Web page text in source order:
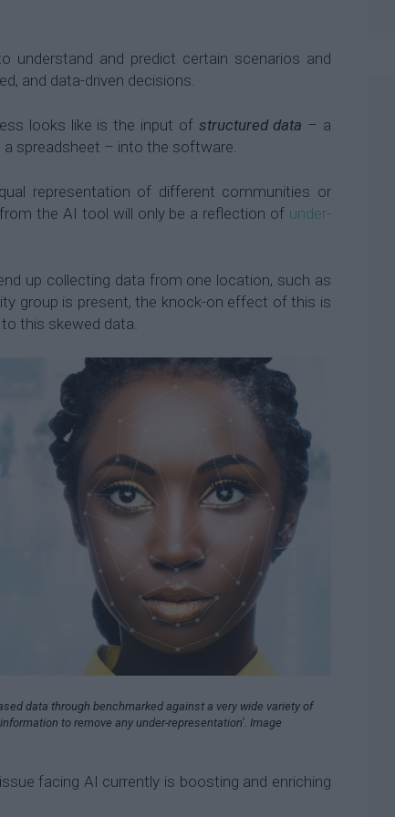
understand and predict certain scenarios and
and data-driven decisions.
looks like is the input ofstructured data – a
spreadsheet – into the software.
representation of different communities or
the AI tool will only be a reflection of under-
up collecting data from one location, such as
group is present, the knock-on effect of this is
this skewed data.
data through benchmarked against a very wide variety of
to remove any under-representation’. Image
facing AI currently is boosting and enriching